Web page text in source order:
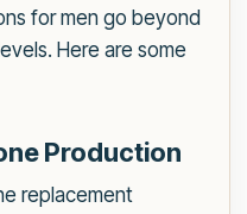
for men go beyond
Here are some
Production
replacement